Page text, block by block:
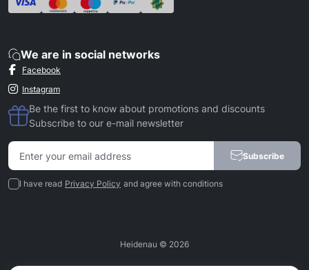
We are in social networks
Facebook
Instagram
Be the first to know about promotions and discounts
Subscribe to our e-mail newsletter
Subscribe
I have read Privacy Policy and agree with conditions
Heidenau © 2026